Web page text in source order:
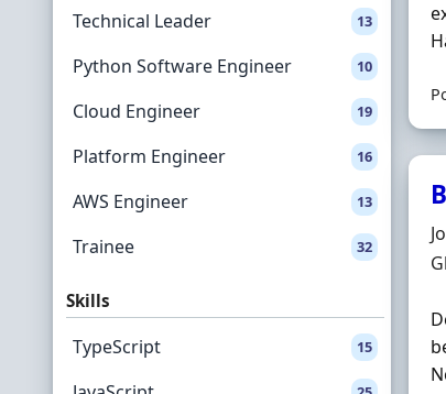
Technical Leader 13
Python Software Engineer 10
Cloud Engineer 19
Platform Engineer 16
AWS Engineer 13
Trainee 32
Skills
TypeScript 15